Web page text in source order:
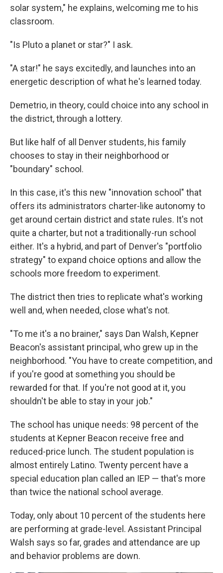
solar system," he explains, welcoming me to his
classroom.
"Is Pluto a planet or star?" I ask.
"A star!" he says excitedly, and launches into an
energetic description of what he's learned today.
Demetrio, in theory, could choice into any school in
the district, through a lottery.
But like half of all Denver students, his family
chooses to stay in their neighborhood or
"boundary" school.
In this case, it's this new "innovation school" that
offers its administrators charter-like autonomy to
get around certain district and state rules. It's not
quite a charter, but not a traditionally-run school
either. It's a hybrid, and part of Denver's "portfolio
strategy" to expand choice options and allow the
schools more freedom to experiment.
The district then tries to replicate what's working
well and, when needed, close what's not.
"To me it's a no brainer," says Dan Walsh, Kepner
Beacon's assistant principal, who grew up in the
neighborhood. "You have to create competition, and
if you're good at something you should be
rewarded for that. If you're not good at it, you
shouldn't be able to stay in your job."
The school has unique needs: 98 percent of the
students at Kepner Beacon receive free and
reduced-price lunch. The student population is
almost entirely Latino. Twenty percent have a
special education plan called an IEP — that's more
than twice the national school average.
Today, only about 10 percent of the students here
are performing at grade-level. Assistant Principal
Walsh says so far, grades and attendance are up
and behavior problems are down.